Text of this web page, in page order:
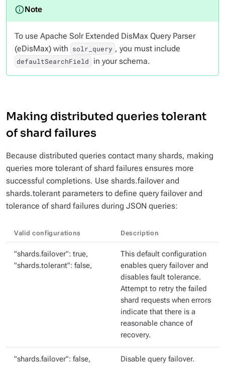
To use Apache Solr Extended DisMax Query Parser
(eDisMax) with solr_query , you must include
defaultSearchField in your schema.
Making distributed queries tolerant
of shard failures
Because distributed queries contact many shards, making
queries more tolerant of shard failures ensures more
successful completions. Use shards.failover and
shards.tolerant parameters to define query failover and
tolerance of shard failures during JSON queries:
Valid configurations Description
"shards.failover": true,
"shards.tolerant": false,
This default configuration
enables query failover and
disables fault tolerance.
Attempt to retry the failed
shard requests when errors
indicate that there is a
reasonable chance of
recovery.
"shards.failover": false,
Disable query failover.